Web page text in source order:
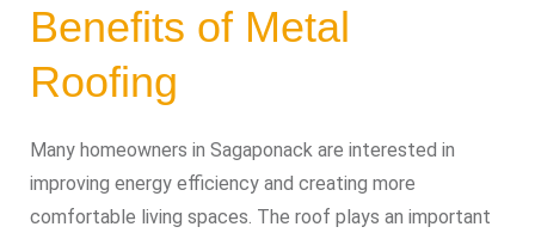
Benefits of Metal
Roofing
Many homeowners in Sagaponack are interested in
improving energy efficiency and creating more
comfortable living spaces. The roof plays an important